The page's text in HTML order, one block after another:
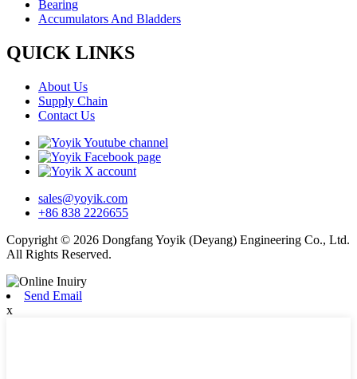
Bearing
Accumulators And Bladders
QUICK LINKS
About Us
Supply Chain
Contact Us
sales@yoyik.com
+86 838 2226655
Copyright © 2026 Dongfang Yoyik (Deyang) Engineering Co., Ltd.
All Rights Reserved.
Send Email
x